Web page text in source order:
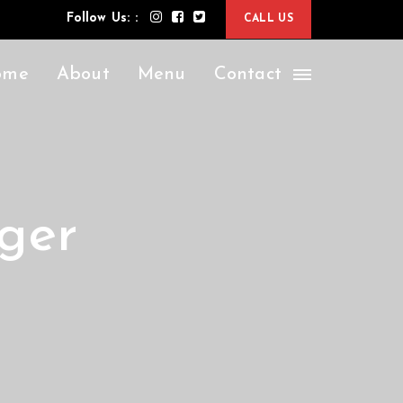
Follow Us: : CALL US
About Menu Contact